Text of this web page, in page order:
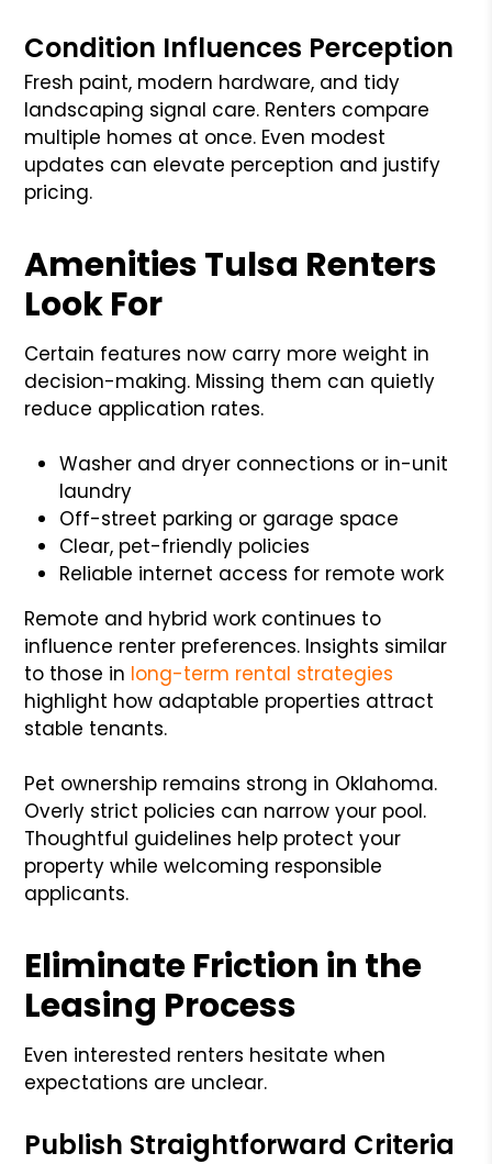
Condition Influences Perception
Fresh paint, modern hardware, and tidy
landscaping signal care. Renters compare
multiple homes at once. Even modest
updates can elevate perception and justify
pricing.
Amenities Tulsa Renters
Look For
Certain features now carry more weight in
decision-making. Missing them can quietly
reduce application rates.
Washer and dryer connections or in-unit
laundry
Off-street parking or garage space
Clear, pet-friendly policies
Reliable internet access for remote work
Remote and hybrid work continues to
influence renter preferences. Insights similar
to those in long-term rental strategies
highlight how adaptable properties attract
stable tenants.
Pet ownership remains strong in Oklahoma.
Overly strict policies can narrow your pool.
Thoughtful guidelines help protect your
property while welcoming responsible
applicants.
Eliminate Friction in the
Leasing Process
Even interested renters hesitate when
expectations are unclear.
Publish Straightforward Criteria